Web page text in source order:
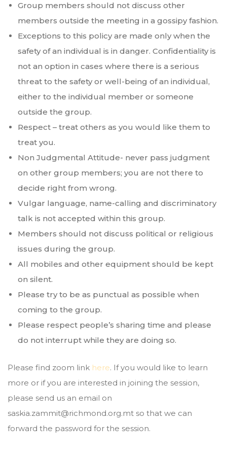
Group members should not discuss other
members outside the meeting in a gossipy fashion.
Exceptions to this policy are made only when the
safety of an individual is in danger. Confidentiality is
not an option in cases where there is a serious
threat to the safety or well-being of an individual,
either to the individual member or someone
outside the group.
Respect – treat others as you would like them to
treat you.
Non Judgmental Attitude- never pass judgment
on other group members; you are not there to
decide right from wrong.
Vulgar language, name-calling and discriminatory
talk is not accepted within this group.
Members should not discuss political or religious
issues during the group.
All mobiles and other equipment should be kept
on silent.
Please try to be as punctual as possible when
coming to the group.
Please respect people’s sharing time and please
do not interrupt while they are doing so.
Please find zoom link here. If you would like to learn
more or if you are interested in joining the session,
please send us an email on
saskia.zammit@richmond.org.mt so that we can
forward the password for the session.